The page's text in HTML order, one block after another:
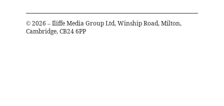
© 2026 – Iliffe Media Group Ltd, Winship Road, Milton,
Cambridge, CB24 6PP